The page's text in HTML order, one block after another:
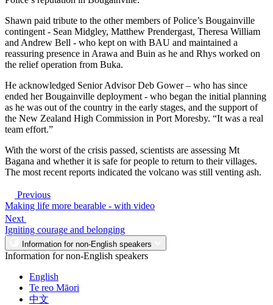
Shawn paid tribute to the other members of Police’s Bougainville
contingent - Sean Midgley, Matthew Prendergast, Theresa William
and Andrew Bell - who kept on with BAU and maintained a
reassuring presence in Arawa and Buin as he and Rhys worked on
the relief operation from Buka.
He acknowledged Senior Advisor Deb Gower – who has since
ended her Bougainville deployment - who began the initial planning
as he was out of the country in the early stages, and the support of
the New Zealand High Commission in Port Moresby. “It was a real
team effort.”
With the worst of the crisis passed, scientists are assessing Mt
Bagana and whether it is safe for people to return to their villages.
The most recent reports indicated the volcano was still venting ash.
Previous
Making life more bearable - with video
Next
Igniting courage and belonging
Information for non-English speakers
Information for non-English speakers
English
Te reo Māori
中文